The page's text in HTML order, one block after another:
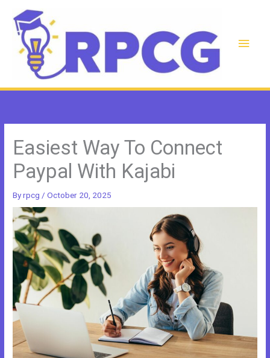
content
Main
Easiest Way To Connect
Paypal With Kajabi
Byrpcg /October 20, 2025